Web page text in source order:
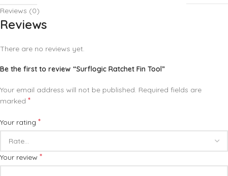
Reviews (0)
Reviews
There are no reviews yet.
Be the first to review “Surflogic Ratchet Fin Tool”
Your email address will not be published. Required fields are
marked *
Your rating *
Your review *